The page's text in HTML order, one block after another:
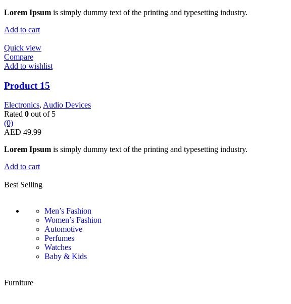
Lorem Ipsum is simply dummy text of the printing and typesetting industry.
Add to cart
Quick view
Compare
Add to wishlist
Product 15
Electronics, Audio Devices
Rated 0 out of 5
(0)
AED 49.99
Lorem Ipsum is simply dummy text of the printing and typesetting industry.
Add to cart
Best Selling
Men’s Fashion
Women’s Fashion
Automotive
Perfumes
Watches
Baby & Kids
Furniture